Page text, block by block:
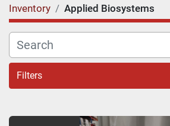
Inventory Applied Biosystems
Filters